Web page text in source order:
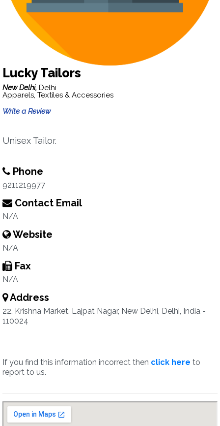
Lucky Tailors
New Delhi, Delhi
Apparels, Textiles & Accessories
Write a Review
Unisex Tailor.
Phone
9211219977
Contact Email
N/A
Website
N/A
Fax
N/A
Address
22, Krishna Market, Lajpat Nagar, New Delhi, Delhi, India -
110024
If you find this information incorrect then click here to
report to us.